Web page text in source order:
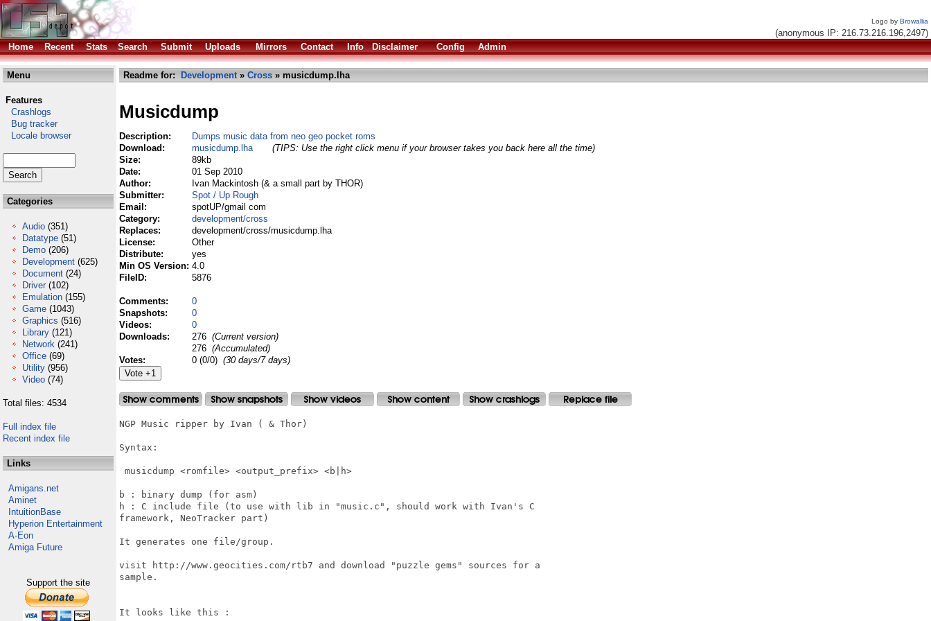
Logo by Browallia
(anonymous IP: 216.73.216.196,2497)
Home
Recent Stats Search Submit Uploads Mirrors Contact Info Disclaimer Config Admin
Menu
Features
Crashlogs
Bug tracker
Locale browser
Categories
Audio (351)
Datatype (51)
Demo (206)
Development (625)
Document (24)
Driver (102)
Emulation (155)
Game (1043)
Graphics (516)
Library (121)
Network (241)
Office (69)
Utility (956)
Video (74)
Total files: 4534
Full index file
Recent index file
Links
Amigans.net
Aminet
IntuitionBase
Hyperion Entertainment
A-Eon
Amiga Future
Support the site
Readme for: Development» Cross » musicdump.lha
Musicdump
Description:
Dumps music data from neo geo pocket roms
Download:
musicdump.lha
(TIPS: Use the right click menu if your browser takes you back here all the time)
Size:
89kb
Date:
01 Sep 2010
Author:
Ivan Mackintosh (& a small part by THOR)
Submitter:
Spot / Up Rough
Email:
spotUP/gmail com
Category:
development/cross
Replaces:
development/cross/musicdump.lha
License:
Other
Distribute:
yes
Min OS Version: 4.0
FileID:
5876
Comments:
0
Snapshots:
0
Videos:
0
Downloads:
276 (Current version)
276 (Accumulated)
Votes:
0 (0/0) (30 days/7 days)
NGP Music ripper by Ivan ( & Thor)
Syntax:
musicdump <romfile> <output_prefix> <b|h>
b : binary dump (for asm)
h : C include file (to use with lib in "music.c", should work with Ivan's C
framework, NeoTracker part)
It generates one file/group.
visit http://www.geocities.com/rtb7 and download "puzzle gems" sources for a
sample.
It looks like this :